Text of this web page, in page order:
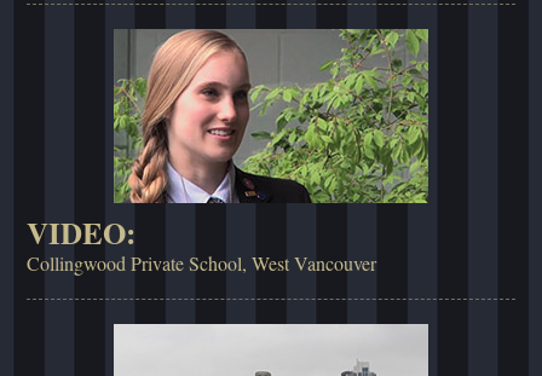
VIDEO:
Collingwood Private School, West Vancouver